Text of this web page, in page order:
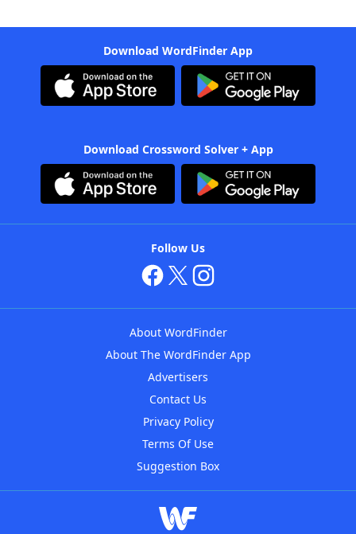
Download WordFinder App
Download Crossword Solver + App
Follow Us
About WordFinder
About The WordFinder App
Advertisers
Contact Us
Privacy Policy
Terms Of Use
Suggestion Box